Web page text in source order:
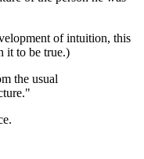
of intuition, this
it to be true.)
the usual